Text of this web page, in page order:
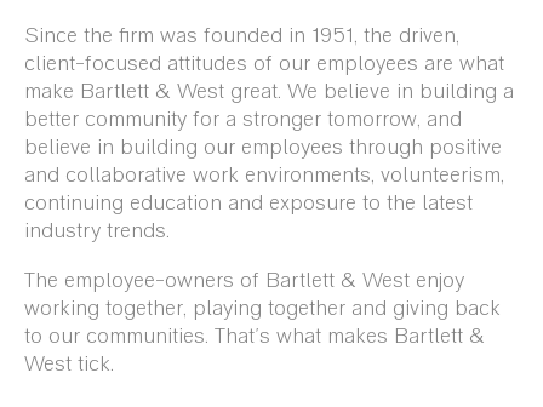
Since the firm was founded in 1951, the driven,
client-focused attitudes of our employees are what
make Bartlett & West great. We believe in building a
better community for a stronger tomorrow, and
believe in building our employees through positive
and collaborative work environments, volunteerism,
continuing education and exposure to the latest
industry trends.
The employee-owners of Bartlett & West enjoy
working together, playing together and giving back
to our communities. That’s what makes Bartlett &
West tick.